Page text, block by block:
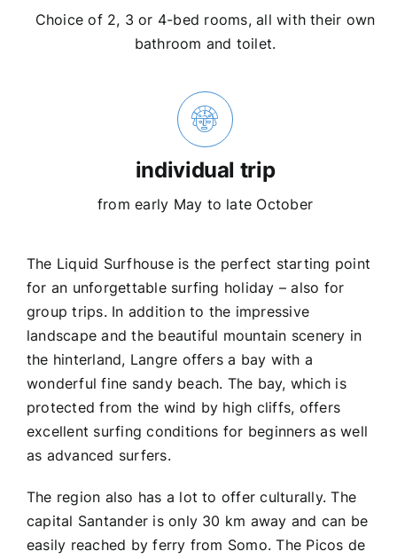
Choice of 2, 3 or 4-bed rooms, all with their own
bathroom and toilet.
individual trip
from early May to late October
The Liquid Surfhouse is the perfect starting point
for an unforgettable surfing holiday – also for
group trips. In addition to the impressive
landscape and the beautiful mountain scenery in
the hinterland, Langre offers a bay with a
wonderful fine sandy beach. The bay, which is
protected from the wind by high cliffs, offers
excellent surfing conditions for beginners as well
as advanced surfers.
The region also has a lot to offer culturally. The
capital Santander is only 30 km away and can be
easily reached by ferry from Somo. The Picos de